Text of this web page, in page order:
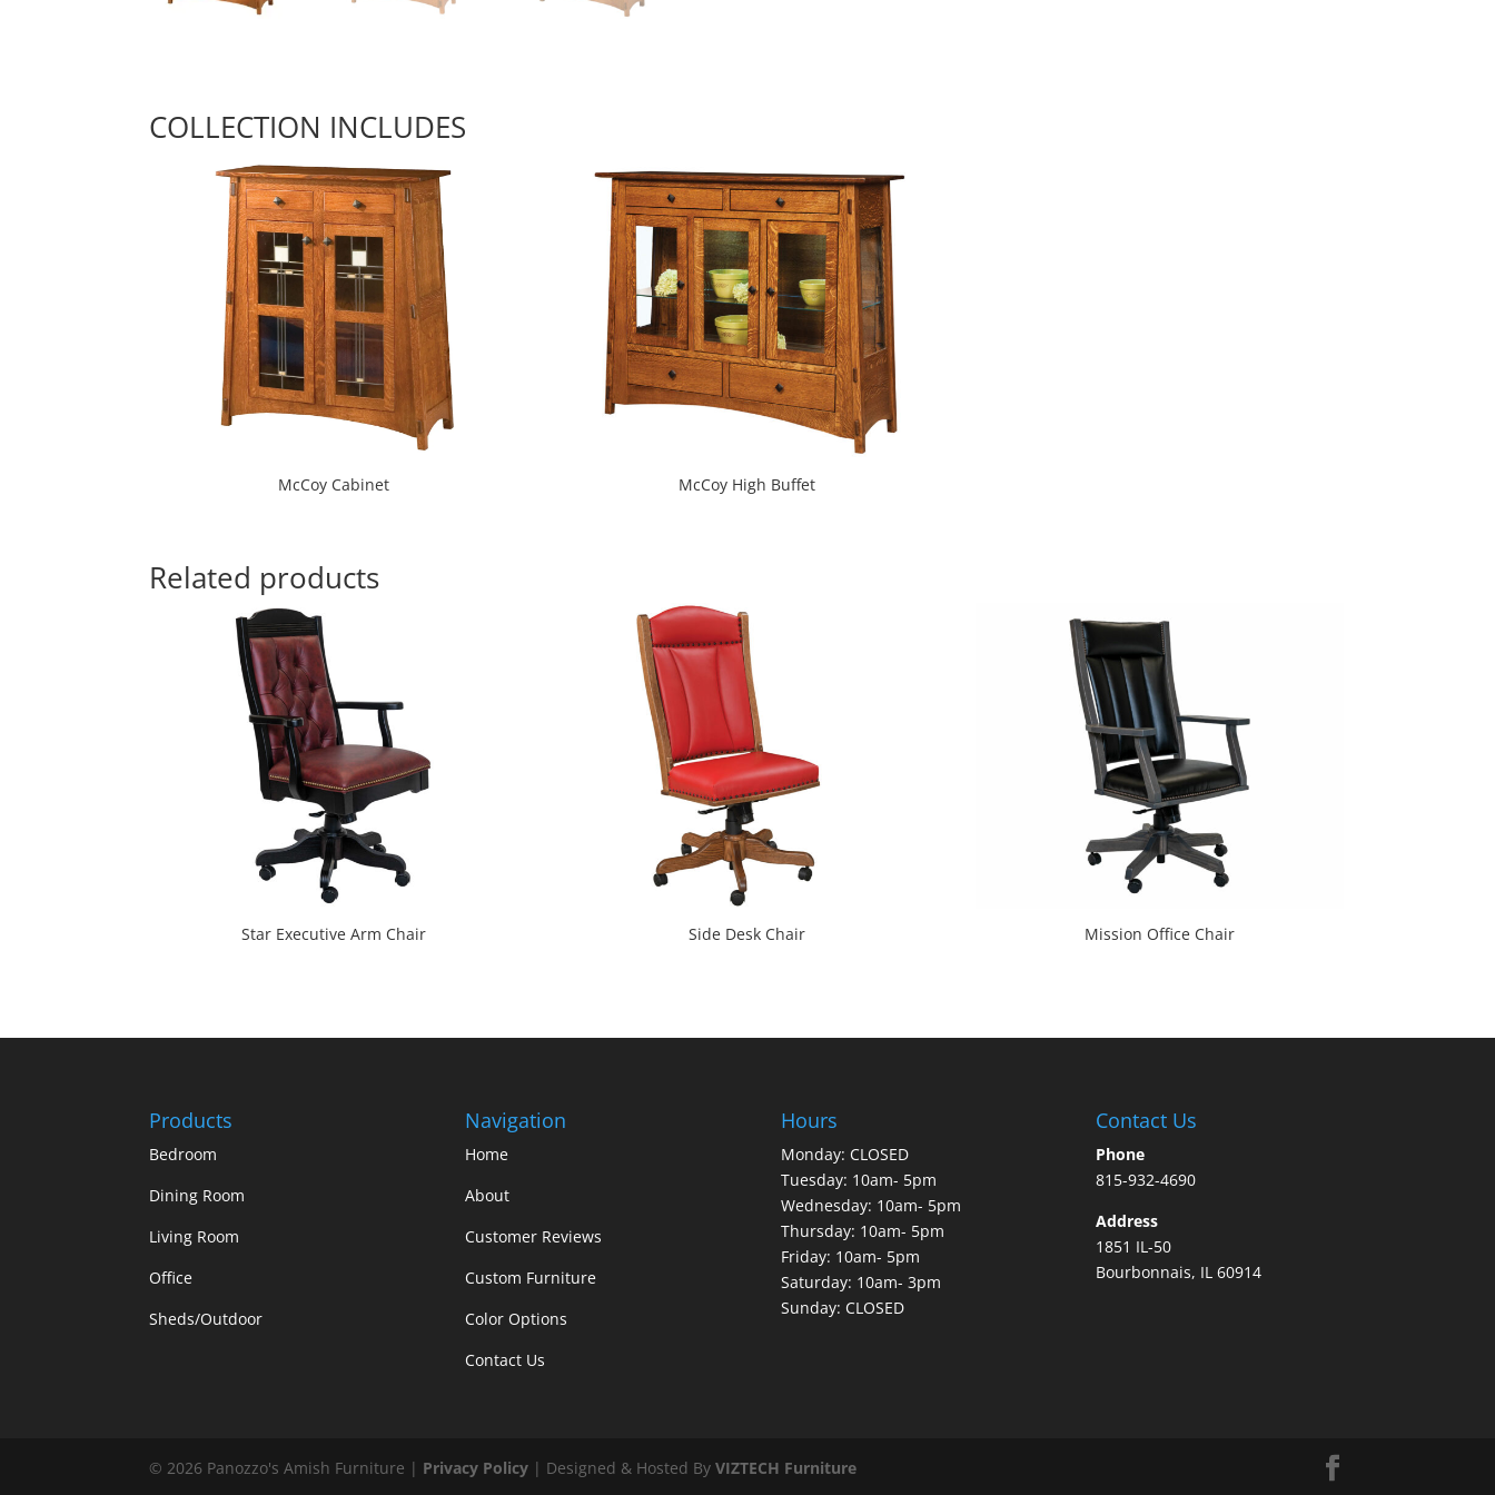
COLLECTION INCLUDES
McCoy Cabinet McCoy High Buffet
Related products
Star Executive Arm Chair Side Desk Chair Mission Office Chair
Products
Bedroom
Dining Room
Living Room
Office
Sheds/Outdoor
Navigation
Home
About
Customer Reviews
Custom Furniture
Color Options
Contact Us
Hours
Monday: CLOSED
Tuesday: 10am- 5pm
Wednesday: 10am- 5pm
Thursday: 10am- 5pm
Friday: 10am- 5pm
Saturday: 10am- 3pm
Sunday: CLOSED
Contact Us
Phone
815-932-4690
Address
1851 IL-50
Bourbonnais, IL 60914
© 2026 Panozzo's Amish Furniture | Privacy Policy | Designed & Hosted ByVIZTECH Furniture